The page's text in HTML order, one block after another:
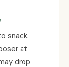
snack.
at
drop